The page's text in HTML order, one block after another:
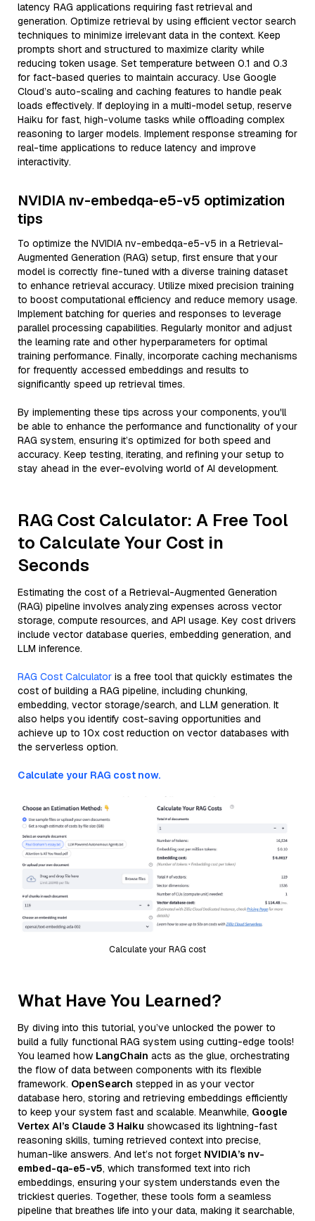
latency RAG applications requiring fast retrieval and
generation. Optimize retrieval by using efficient vector search
techniques to minimize irrelevant data in the context. Keep
prompts short and structured to maximize clarity while
reducing token usage. Set temperature between 0.1 and 0.3
for fact-based queries to maintain accuracy. Use Google
Cloud’s auto-scaling and caching features to handle peak
loads effectively. If deploying in a multi-model setup, reserve
Haiku for fast, high-volume tasks while offloading complex
reasoning to larger models. Implement response streaming for
real-time applications to reduce latency and improve
interactivity.
NVIDIA nv-embedqa-e5-v5 optimization
tips
To optimize the NVIDIA nv-embedqa-e5-v5 in a Retrieval-
Augmented Generation (RAG) setup, first ensure that your
model is correctly fine-tuned with a diverse training dataset
to enhance retrieval accuracy. Utilize mixed precision training
to boost computational efficiency and reduce memory usage.
Implement batching for queries and responses to leverage
parallel processing capabilities. Regularly monitor and adjust
the learning rate and other hyperparameters for optimal
training performance. Finally, incorporate caching mechanisms
for frequently accessed embeddings and results to
significantly speed up retrieval times.
By implementing these tips across your components, you'll
be able to enhance the performance and functionality of your
RAG system, ensuring it’s optimized for both speed and
accuracy. Keep testing, iterating, and refining your setup to
stay ahead in the ever-evolving world of AI development.
RAG Cost Calculator: A Free Tool
to Calculate Your Cost in
Seconds
Estimating the cost of a Retrieval-Augmented Generation
(RAG) pipeline involves analyzing expenses across vector
storage, compute resources, and API usage. Key cost drivers
include vector database queries, embedding generation, and
LLM inference.
RAG Cost Calculator is a free tool that quickly estimates the
cost of building a RAG pipeline, including chunking,
embedding, vector storage/search, and LLM generation. It
also helps you identify cost-saving opportunities and
achieve up to 10x cost reduction on vector databases with
the serverless option.
Calculate your RAG cost now.
Calculate your RAG cost
What Have You Learned?
By diving into this tutorial, you’ve unlocked the power to
build a fully functional RAG system using cutting-edge tools!
You learned how LangChain acts as the glue, orchestrating
the flow of data between components with its flexible
framework. OpenSearch stepped in as your vector
database hero, storing and retrieving embeddings efficiently
to keep your system fast and scalable. Meanwhile, Google
Vertex AI’s Claude 3 Haiku showcased its lightning-fast
reasoning skills, turning retrieved context into precise,
human-like answers. And let’s not forget NVIDIA’s nv-
embed-qa-e5-v5, which transformed text into rich
embeddings, ensuring your system understands even the
trickiest queries. Together, these tools form a seamless
pipeline that breathes life into your data, making it searchable,